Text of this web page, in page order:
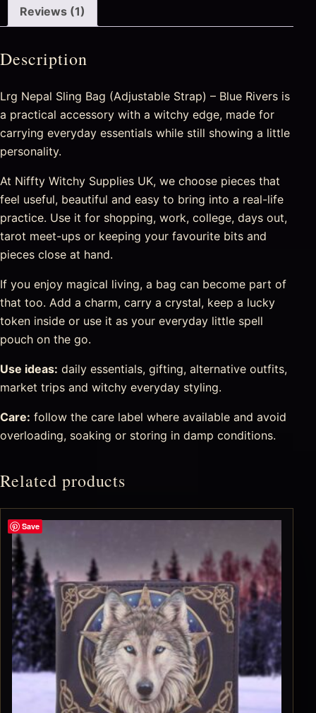
Reviews (1)
Description
Lrg Nepal Sling Bag (Adjustable Strap) – Blue Rivers is
a practical accessory with a witchy edge, made for
carrying everyday essentials while still showing a little
personality.
At Niffty Witchy Supplies UK, we choose pieces that
feel useful, beautiful and easy to bring into a real-life
practice. Use it for shopping, work, college, days out,
tarot meet-ups or keeping your favourite bits and
pieces close at hand.
If you enjoy magical living, a bag can become part of
that too. Add a charm, carry a crystal, keep a lucky
token inside or use it as your everyday little spell
pouch on the go.
Use ideas: daily essentials, gifting, alternative outfits,
market trips and witchy everyday styling.
Care: follow the care label where available and avoid
overloading, soaking or storing in damp conditions.
Related products
Save